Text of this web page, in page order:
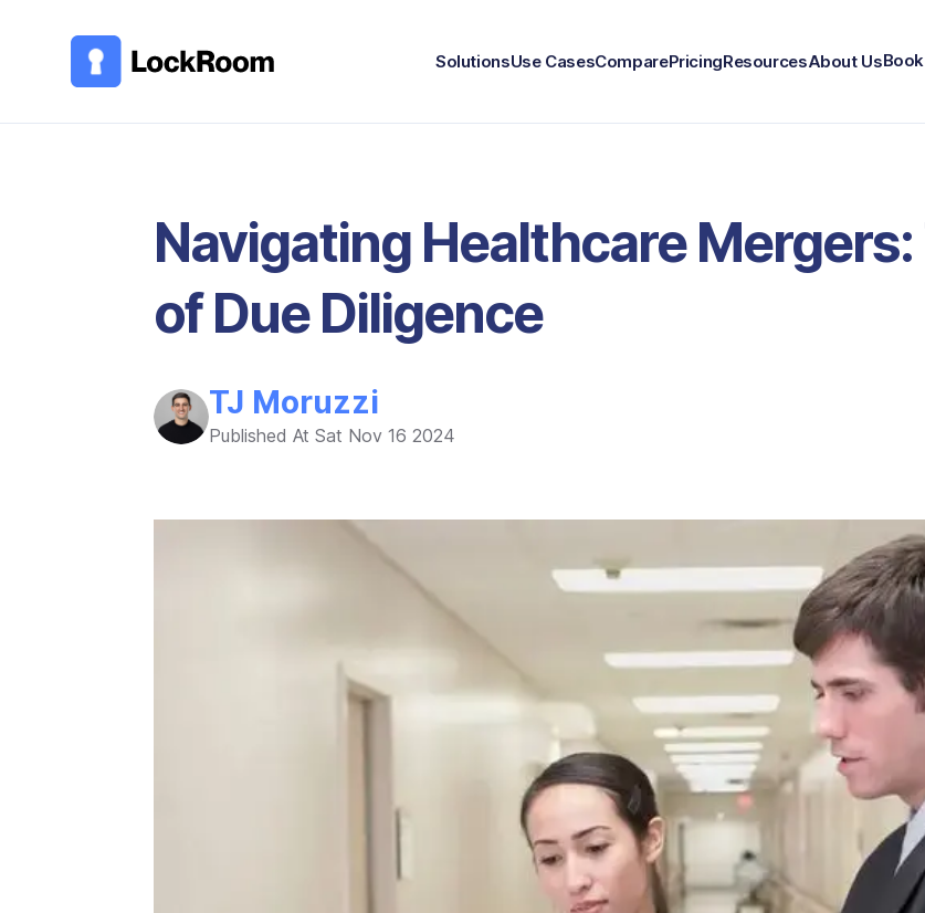
SolutionsUse CasesComparePricingResourcesAbout Us
Navigating Healthcare Mergers:
of Due Diligence
TJ Moruzzi
Published At Sat Nov 16 2024